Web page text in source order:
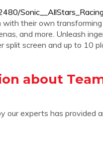
their own
and more. Unleash
split screen and up to 10
about
our experts has provided